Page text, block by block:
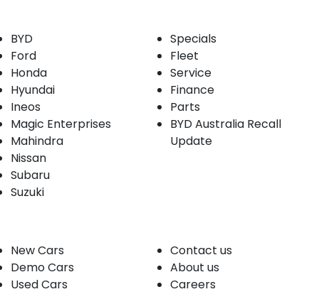
BYD
Ford
Honda
Hyundai
Ineos
Magic Enterprises
Mahindra
Nissan
Subaru
Suzuki
Specials
Fleet
Service
Finance
Parts
BYD Australia Recall
Update
New Cars
Demo Cars
Used Cars
Contact us
About us
Careers